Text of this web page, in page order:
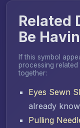
Related
Be
If this symbol
processing
together:
Eyes Sewn
already know
Pulling